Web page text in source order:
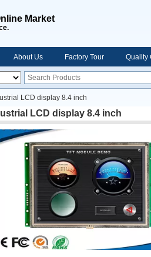
Market
About Us Factory Tour Quality
LCD display 8.4 inch
LCD display 8.4 inch